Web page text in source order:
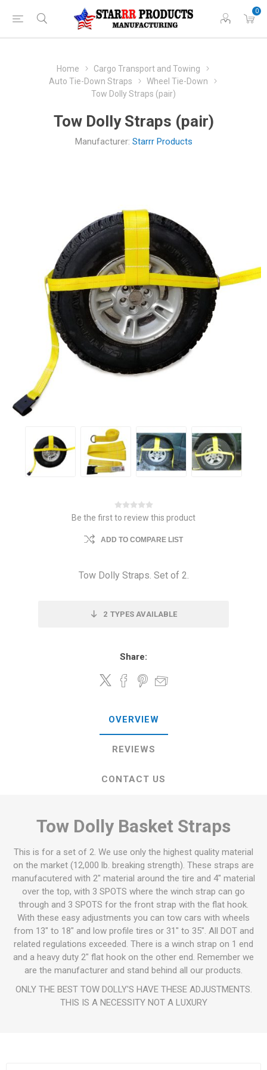
0
Home
Cargo Transport and Towing
Auto Tie-Down Straps
Wheel Tie-Down
Tow Dolly Straps (pair)
Tow Dolly Straps (pair)
Manufacturer: Starrr Products
Be the first to review this product
ADD TO COMPARE LIST
Tow Dolly Straps. Set of 2.
2 TYPES AVAILABLE
Share:
OVERVIEW
REVIEWS
CONTACT US
Tow Dolly Basket Straps
This is for a set of 2. We use only the highest quality material
on the market (12,000 lb. breaking strength). These straps are
manufacutered with 2" material around the tire and 4" material
over the top, with 3 SPOTS where the winch strap can go
through and 3 SPOTS for the front strap with the flat hook.
With these easy adjustments you can tow cars with wheels
from 13" to 18" and low profile tires or 31" to 35". All DOT and
related regulations exceeded. There is a winch strap on 1 end
and a heavy duty 2" flat hook on the other end. Remember we
are the manufacturer and stand behind all our products.
ONLY THE BEST TOW DOLLY'S HAVE THESE ADJUSTMENTS.
THIS IS A NECESSITY NOT A LUXURY